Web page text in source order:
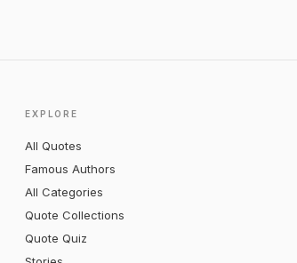
EXPLORE
All Quotes
Famous Authors
All Categories
Quote Collections
Quote Quiz